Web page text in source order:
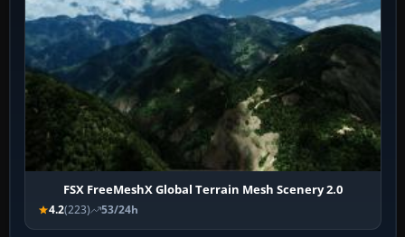
FSX FreeMeshX Global Terrain Mesh Scenery 2.0
4.2(223) 53/24h